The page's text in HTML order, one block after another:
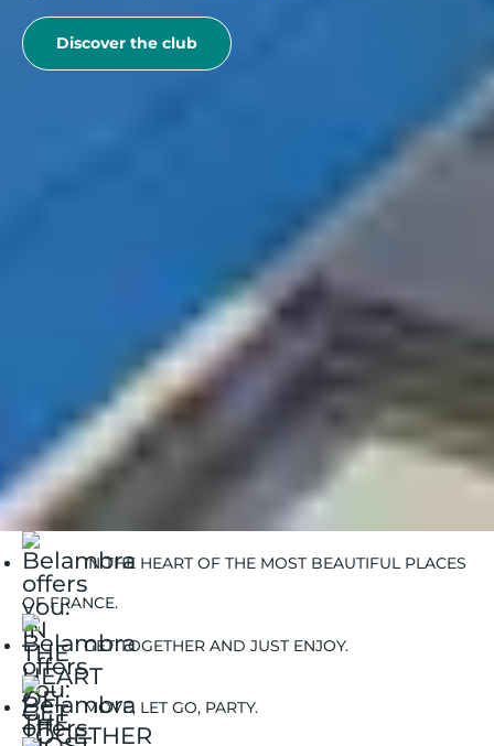
Discover the club
go with your family
Belambra, book now your club stay, you can benefit
from exclusive locations.
Belambra Clubs
Où partir
Go with your family in France
IN THE HEART OF THE MOST BEAUTIFUL PLACES
OF FRANCE.
GET TOGETHER AND JUST ENJOY.
MOVE, LET GO, PARTY.